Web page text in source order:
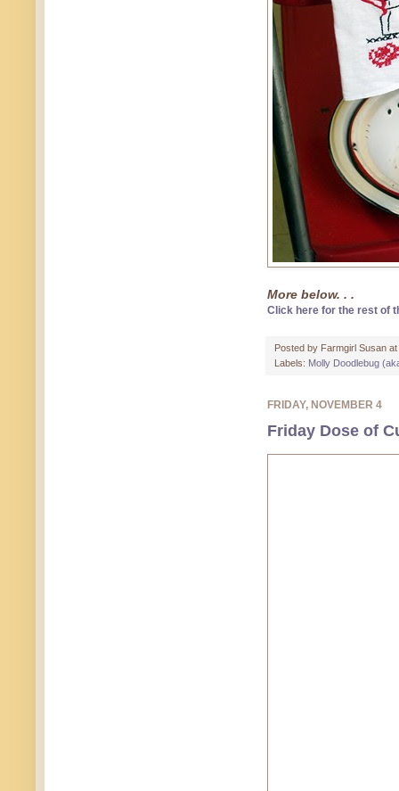
More below. . .
Click here for the rest of
Posted by Farmgirl Susan at
Labels: Molly Doodlebug
FRIDAY, NOVEMBER 4
Friday Dose of